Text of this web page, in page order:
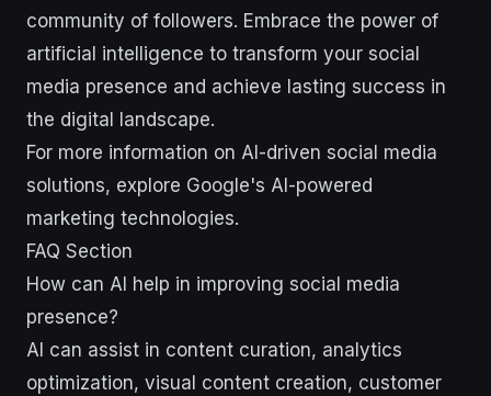
community of followers. Embrace the power of
artificial intelligence to transform your social
media presence and achieve lasting success in
the digital landscape.
For more information on AI-driven social media
solutions, explore Google's AI-powered
marketing technologies.
FAQ Section
How can AI help in improving social media
presence?
AI can assist in content curation, analytics
optimization, visual content creation, customer